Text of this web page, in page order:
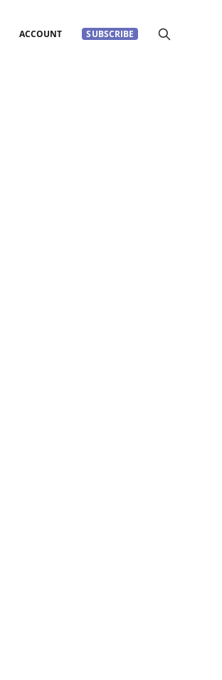
ACCOUNT SUBSCRIBE